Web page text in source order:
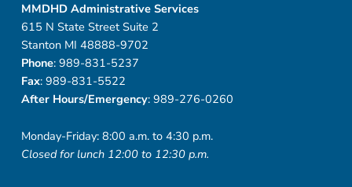
MMDHD Administrative Services
615 N State Street Suite 2
Stanton MI 48888-9702
Phone: 989-831-5237
Fax: 989-831-5522
After Hours/Emergency: 989-276-0260
Monday-Friday: 8:00 a.m. to 4:30 p.m.
Closed for lunch 12:00 to 12:30 p.m.